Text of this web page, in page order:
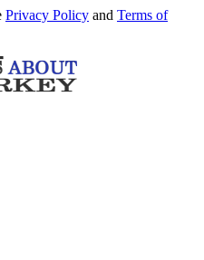
Privacy Policy and Terms of